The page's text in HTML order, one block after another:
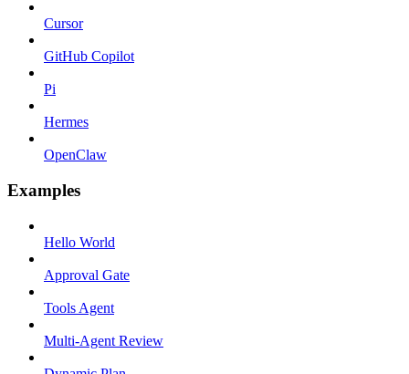
Cursor
GitHub Copilot
Pi
Hermes
OpenClaw
Examples
Hello World
Approval Gate
Tools Agent
Multi-Agent Review